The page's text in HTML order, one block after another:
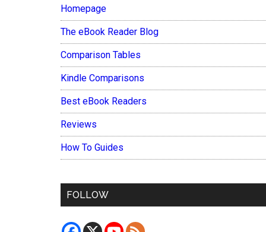
Homepage
The eBook Reader Blog
Comparison Tables
Kindle Comparisons
Best eBook Readers
Reviews
How To Guides
FOLLOW